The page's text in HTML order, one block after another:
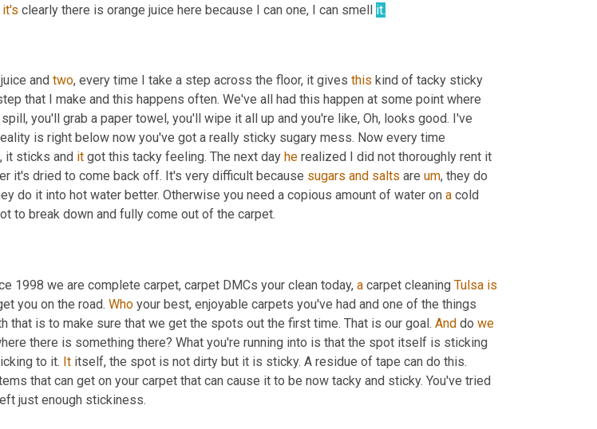
it's clearly there is orange juice here because I can one, I can smell it.
and two, every time I take a step across the floor, it gives this kind of tacky sticky
that I make and this happens often. We've all had this happen at some point where
you'll grab a paper towel, you'll wipe it all up and you're like, Oh, looks good. I've
is right below now you've got a really sticky sugary mess. Now every time
it sticks and it got this tacky feeling. The next day he realized I did not thoroughly rent it
it's dried to come back off. It's very difficult because sugars and salts are um, they do
do it into hot water better. Otherwise you need a copious amount of water on a cold
1998 we are complete carpet, carpet DMCs your clean today, a carpet cleaning Tulsa is
you on the road. Who your best, enjoyable carpets you've had and one of the things
that is to make sure that we get the spots out the first time. That is our goal. And do we
there is something there? What you're running into is that the spot itself is sticking
to it. It itself, the spot is not dirty but it is sticky. A residue of tape can do this.
that can get on your carpet that can cause it to be now tacky and sticky. You've tried